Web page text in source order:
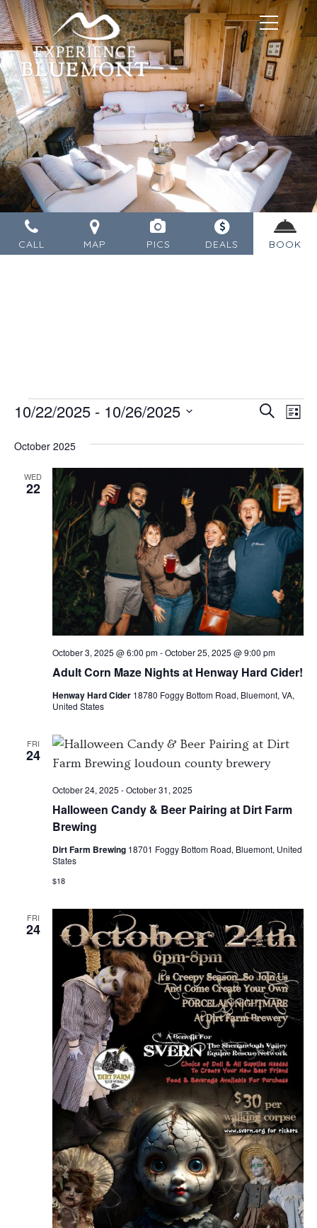
MENU
CALL MAP PICS DEALS BOOK
EVENTS
VIEWS
Search
List
10/22/2025 - 10/26/2025
date.
October 2025
WED
22
Adult Corn Maze Nights at Henway Hard Cider!
October 3, 2025 @ 6:00 pm-October 25, 2025 @ 9:00 pm
Henway Hard Cider 18780 Foggy Bottom Road, Bluemont, VA,
United States
FRI
24
Halloween Candy & Beer Pairing at Dirt Farm
Brewing
October 24, 2025 -October 31, 2025
Dirt Farm Brewing 18701 Foggy Bottom Road, Bluemont, United
States
$18
FRI
24